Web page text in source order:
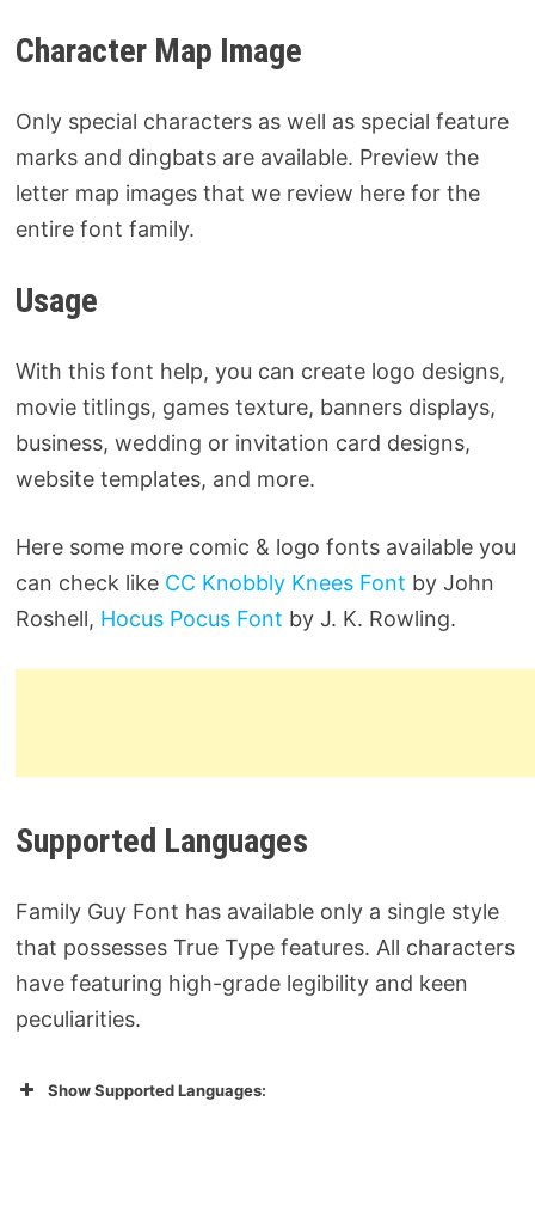
Character Map Image
Only special characters as well as special feature
marks and dingbats are available. Preview the
letter map images that we review here for the
entire font family.
Usage
With this font help, you can create logo designs,
movie titlings, games texture, banners displays,
business, wedding or invitation card designs,
website templates, and more.
Here some more comic & logo fonts available you
can check like CC Knobbly Knees Font by John
Roshell, Hocus Pocus Font by J. K. Rowling.
Supported Languages
Family Guy Font has available only a single style
that possesses True Type features. All characters
have featuring high-grade legibility and keen
peculiarities.
Show Supported Languages: